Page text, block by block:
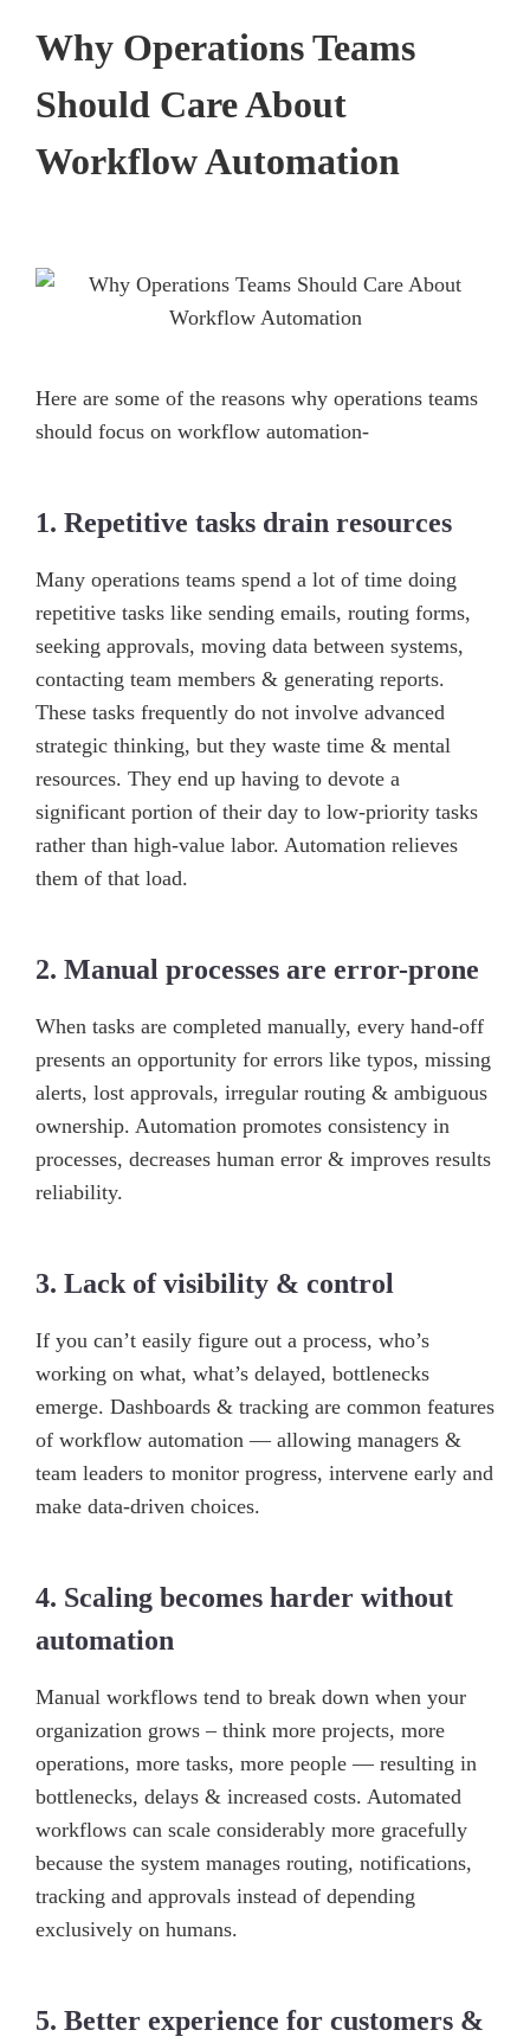
Why Operations Teams
Should Care About
Workflow Automation
Here are some of the reasons why operations teams
should focus on workflow automation-
1. Repetitive tasks drain resources
Many operations teams spend a lot of time doing
repetitive tasks like sending emails, routing forms,
seeking approvals, moving data between systems,
contacting team members & generating reports.
These tasks frequently do not involve advanced
strategic thinking, but they waste time & mental
resources. They end up having to devote a
significant portion of their day to low-priority tasks
rather than high-value labor. Automation relieves
them of that load.
2. Manual processes are error-prone
When tasks are completed manually, every hand-off
presents an opportunity for errors like typos, missing
alerts, lost approvals, irregular routing & ambiguous
ownership. Automation promotes consistency in
processes, decreases human error & improves results
reliability.
3. Lack of visibility & control
If you can’t easily figure out a process, who’s
working on what, what’s delayed, bottlenecks
emerge. Dashboards & tracking are common features
of workflow automation — allowing managers &
team leaders to monitor progress, intervene early and
make data-driven choices.
4. Scaling becomes harder without
automation
Manual workflows tend to break down when your
organization grows – think more projects, more
operations, more tasks, more people — resulting in
bottlenecks, delays & increased costs. Automated
workflows can scale considerably more gracefully
because the system manages routing, notifications,
tracking and approvals instead of depending
exclusively on humans.
5. Better experience for customers &